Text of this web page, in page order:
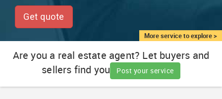
LOCAL
SERVICES
More service to explore >
Get quote
Are you a real estate agent? Let buyers and
sellers find you
Post your service